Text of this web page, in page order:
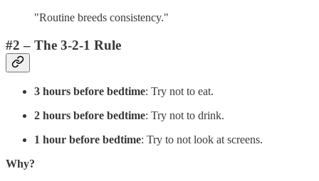
"Routine breeds consistency."
#2 – The 3-2-1 Rule
3 hours before bedtime: Try not to eat.
2 hours before bedtime: Try not to drink.
1 hour before bedtime: Try to not look at screens.
Why?